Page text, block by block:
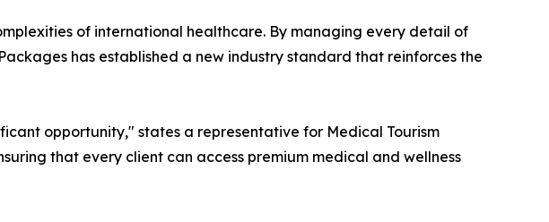
of international healthcare. By managing every detail of
has established a new industry standard that reinforces the
opportunity," states a representative for Medical Tourism
that every client can access premium medical and wellness